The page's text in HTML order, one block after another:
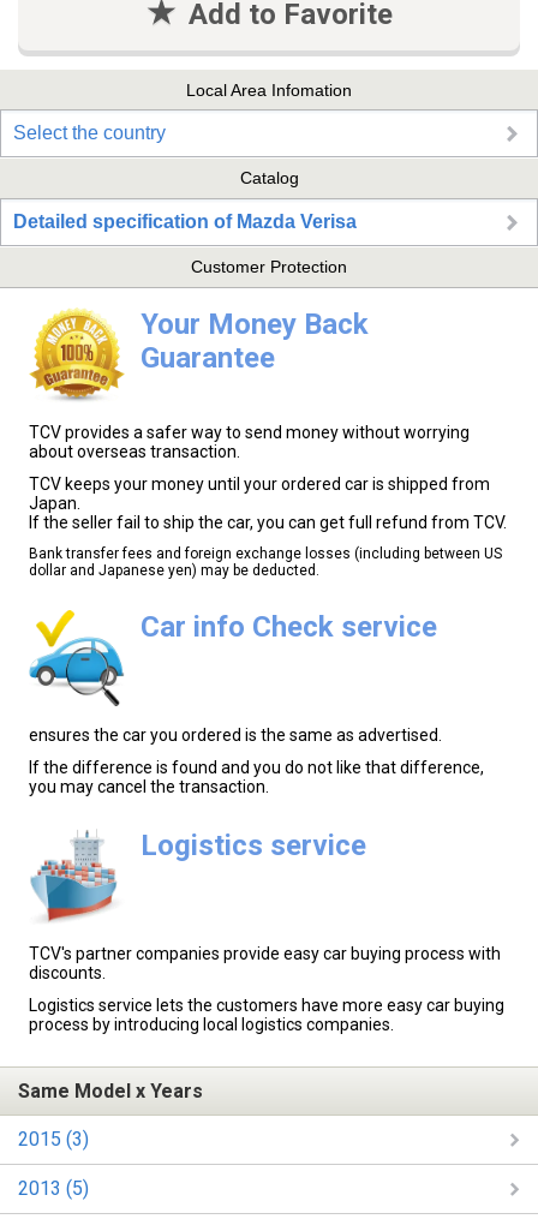
Add to Favorite
Local Area Infomation
Select the country
Catalog
Detailed specification of Mazda Verisa
Customer Protection
Your Money Back
Guarantee
TCV provides a safer way to send money without worrying
about overseas transaction.
TCV keeps your money until your ordered car is shipped from
Japan.
If the seller fail to ship the car, you can get full refund from TCV.
Bank transfer fees and foreign exchange losses (including between US
dollar and Japanese yen) may be deducted.
Car info Check service
ensures the car you ordered is the same as advertised.
If the difference is found and you do not like that difference,
you may cancel the transaction.
Logistics service
TCV's partner companies provide easy car buying process with
discounts.
Logistics service lets the customers have more easy car buying
process by introducing local logistics companies.
Same Model x Years
2015 (3)
2013 (5)